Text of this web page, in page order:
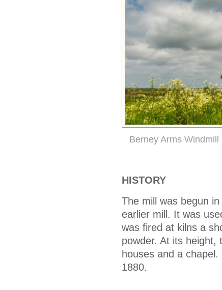
Berney Arms Windmill
HISTORY
The mill was begun
earlier mill. It was
was fired at kilns a
powder. At its height,
houses and a
1880.